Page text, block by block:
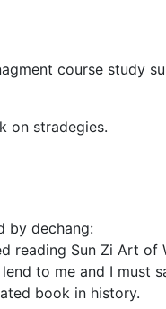
course study
on stradegies.
by dechang:
reading Sun Zi Art of
to me and I must
book in history.